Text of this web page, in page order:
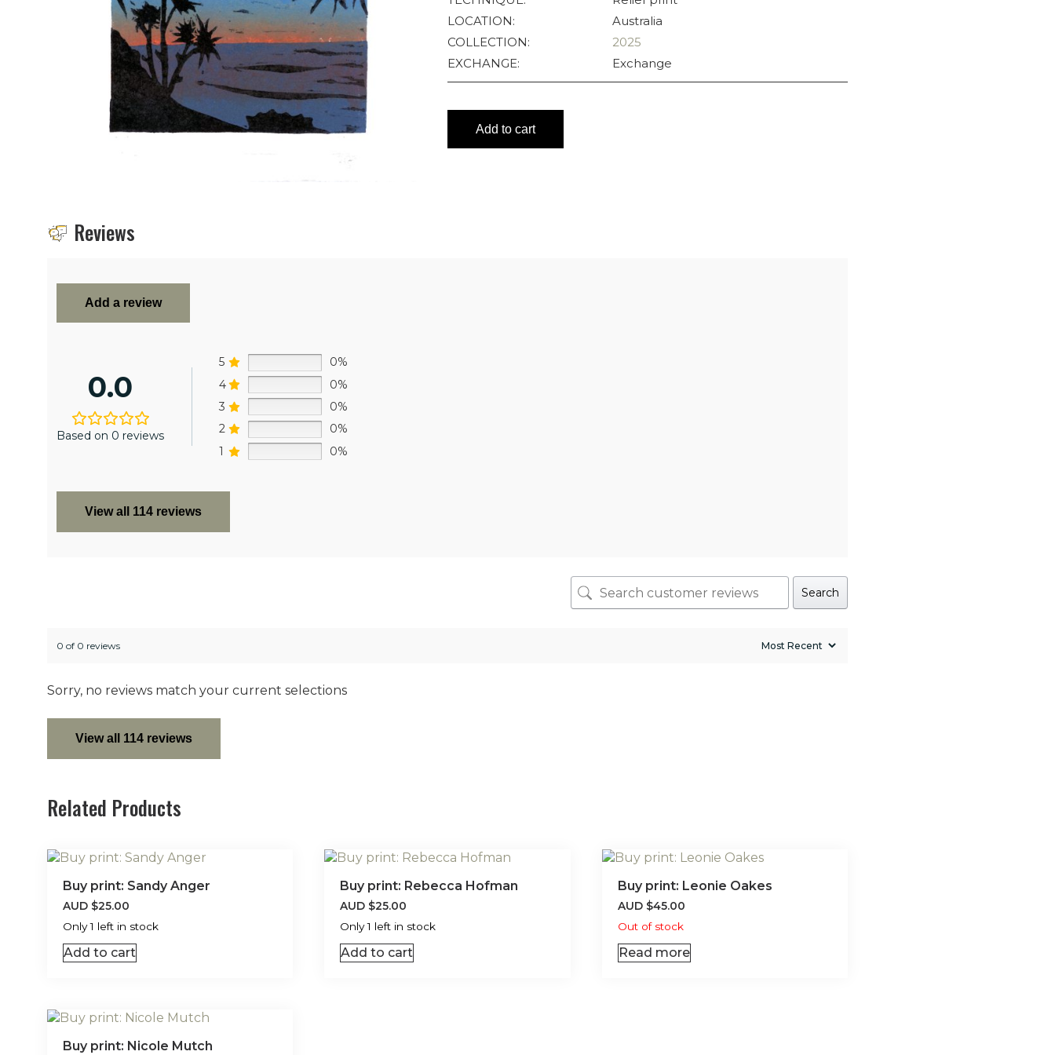
LOCATION:
Australia
COLLECTION:
2025
EXCHANGE:
Exchange
Add to cart
Reviews
0.0
Based on 0 reviews
5
0%
4
0%
3
0%
2
0%
1
0%
Add a review
View all 114 reviews
Search
0 of 0 reviews
Sorry, no reviews match your current selections
View all 114 reviews
Related Products
Buy print: Sandy Anger
AUD $25.00
Only 1 left in stock
Add to cart
Buy print: Rebecca Hofman
AUD $25.00
Only 1 left in stock
Add to cart
Buy print: Leonie Oakes
AUD $45.00
Out of stock
Read more
Buy print: Nicole Mutch